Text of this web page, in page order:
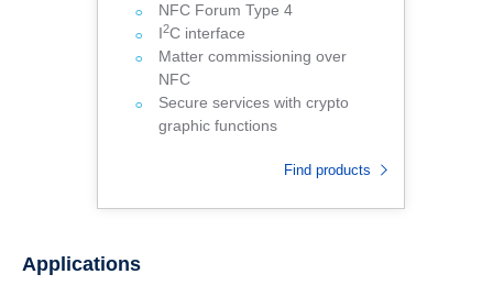
NFC Forum Type 4
I2C interface
Matter commissioning over
NFC
Secure services with crypto
graphic functions
Find products
Applications